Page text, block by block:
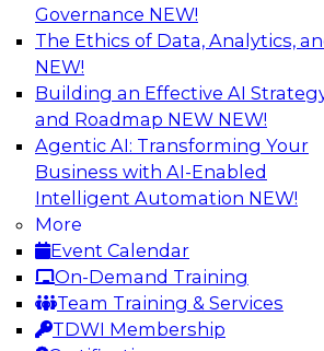
Governance NEW!
The Ethics of Data, Analytics,
NEW!
Building an Effective AI
and Roadmap NEW NEW!
Agentic AI: Transforming Your
Business with AI-Enabled
Intelligent Automation NEW!
More
Event Calendar
On-Demand Training
Team Training & Services
TDWI Membership
Driving Breakthrough AI
Financial Services with a
Playground and Agentic AI
Join TDWI VP of Research, Fern
along with experts from
Impetus as they discuss real-
grade use cases and how
company’s proprietary data
RAG framework significantly
AI model accuracy, trust,
to value.